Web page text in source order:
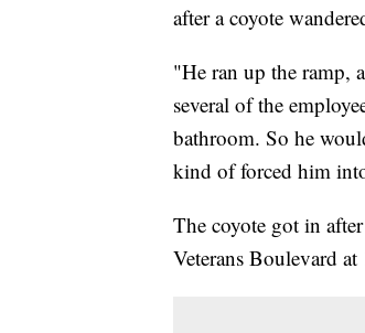
after a coyote
"He ran up the ramp,
several of the
bathroom. So he
kind of forced him
The coyote got in
Veterans Boulevard